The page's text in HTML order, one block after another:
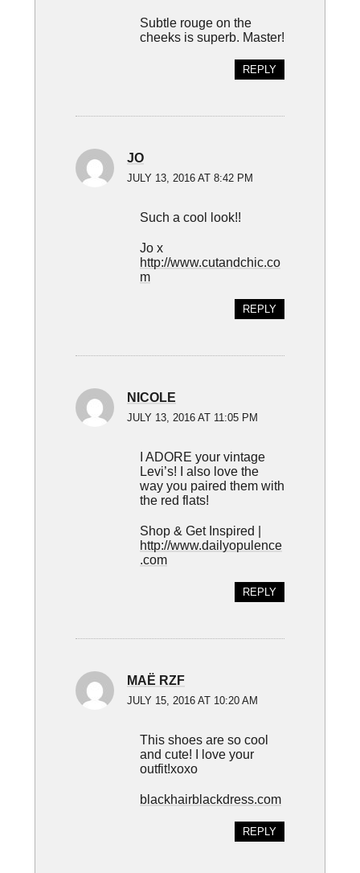
Subtle rouge on the
cheeks is superb. Master!
REPLY
JO
JULY 13, 2016 AT 8:42 PM
Such a cool look!!
Jo x
http://www.cutandchic.co
m
REPLY
NICOLE
JULY 13, 2016 AT 11:05 PM
I ADORE your vintage
Levi’s! I also love the
way you paired them with
the red flats!
Shop & Get Inspired |
http://www.dailyopulence
.com
REPLY
MAË RZF
JULY 15, 2016 AT 10:20 AM
This shoes are so cool
and cute! I love your
outfit!xoxo
blackhairblackdress.com
REPLY